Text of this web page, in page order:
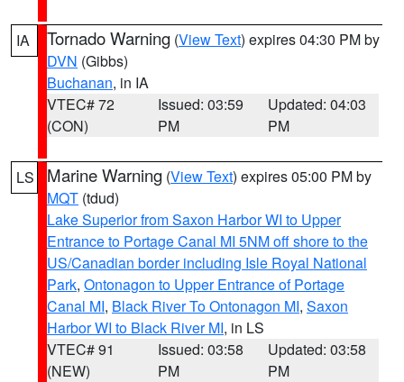
IA Tornado Warning (View Text) expires 04:30 PM by
DVN (Gibbs)
Buchanan, in IA
VTEC# 72
(CON)
Issued: 03:59
PM
Updated: 04:03
PM
LS Marine Warning (View Text) expires 05:00 PM by
MQT (tdud)
Lake Superior from Saxon Harbor WI to Upper
Entrance to Portage Canal MI 5NM off shore to the
US/Canadian border including Isle Royal National
Park, Ontonagon to Upper Entrance of Portage
Canal MI, Black River To Ontonagon MI, Saxon
Harbor WI to Black River MI, in LS
VTEC# 91
(NEW)
Issued: 03:58
PM
Updated: 03:58
PM